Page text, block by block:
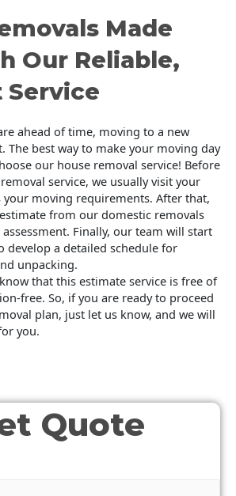
Made
Our Reliable,
ahead of time, moving to a new
The best way to make your moving day
our house removal service! Before
service, we usually visit your
your moving requirements. After that,
from our domestic removals
Finally, our team will start
develop a detailed schedule for
unpacking.
that this estimate service is free of
free. So, if you are ready to proceed
plan, just let us know, and we will
you.
Quote